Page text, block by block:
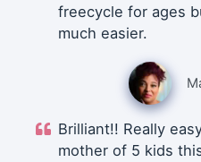
freecycle for ages
much easier.
Brilliant!! Really
mother of 5 kids